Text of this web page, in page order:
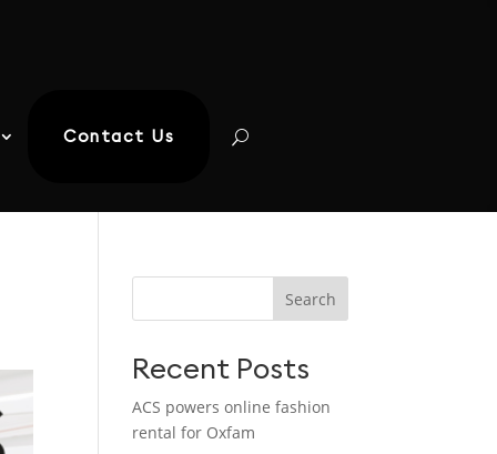
Contact Us
Search
Recent Posts
ACS powers online fashion
rental for Oxfam